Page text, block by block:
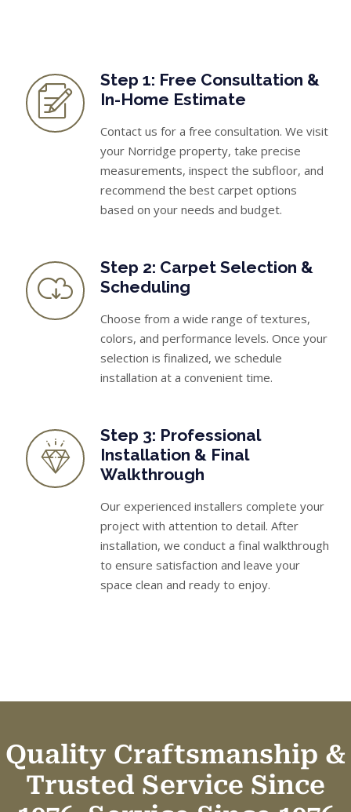
Step 1: Free Consultation &
In-Home Estimate
Contact us for a free consultation. We visit
your Norridge property, take precise
measurements, inspect the subfloor, and
recommend the best carpet options
based on your needs and budget.
Step 2: Carpet Selection &
Scheduling
Choose from a wide range of textures,
colors, and performance levels. Once your
selection is finalized, we schedule
installation at a convenient time.
Step 3: Professional
Installation & Final
Walkthrough
Our experienced installers complete your
project with attention to detail. After
installation, we conduct a final walkthrough
to ensure satisfaction and leave your
space clean and ready to enjoy.
Quality Craftsmanship &
Trusted Service Since